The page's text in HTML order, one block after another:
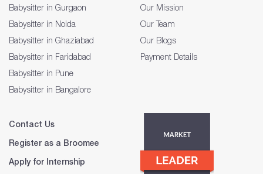
Babysitter in Gurgaon
Babysitter in Noida
Babysitter in Ghaziabad
Babysitter in Faridabad
Babysitter in Pune
Babysitter in Bangalore
Our Mission
Our Team
Our Blogs
Payment Details
Contact Us
Register as a Broomee
Apply for Internship